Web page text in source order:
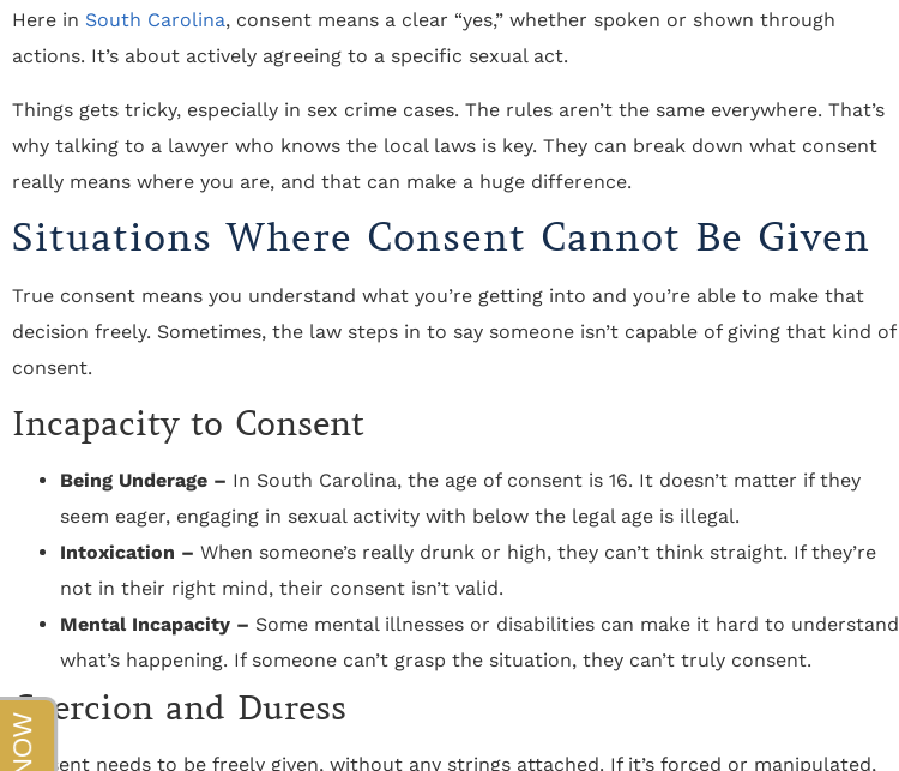
Here in South Carolina, consent means a clear “yes,” whether spoken or shown through
actions. It’s about actively agreeing to a specific sexual act.
Things gets tricky, especially in sex crime cases. The rules aren’t the same everywhere. That’s
why talking to a lawyer who knows the local laws is key. They can break down what consent
really means where you are, and that can make a huge difference.
Situations Where Consent Cannot Be Given
True consent means you understand what you’re getting into and you’re able to make that
decision freely. Sometimes, the law steps in to say someone isn’t capable of giving that kind of
consent.
Incapacity to Consent
Being Underage – In South Carolina, the age of consent is 16. It doesn’t matter if they
seem eager, engaging in sexual activity with below the legal age is illegal.
Intoxication – When someone’s really drunk or high, they can’t think straight. If they’re
not in their right mind, their consent isn’t valid.
Mental Incapacity – Some mental illnesses or disabilities can make it hard to understand
what’s happening. If someone can’t grasp the situation, they can’t truly consent.
Coercion and Duress
Consent needs to be freely given, without any strings attached. If it’s forced or manipulated,
Staff is very knowledgeable, friendly,
beyond!!!"
civil case. Paige Johnson has handled
recommend!"
- Kalee T.